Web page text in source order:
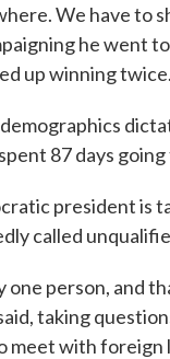
We have to
he went
up winning
87 days
president is
called
person, and
taking
meet with foreign